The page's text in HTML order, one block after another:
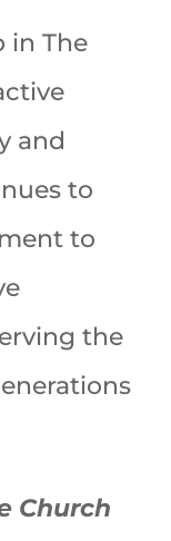
in The
and
to
to
the
Church